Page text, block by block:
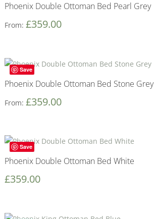
Phoenix Double Ottoman Bed Pearl Grey
From: £359.00
Save
Phoenix Double Ottoman Bed Stone Grey
From: £359.00
Save
Phoenix Double Ottoman Bed White
£359.00